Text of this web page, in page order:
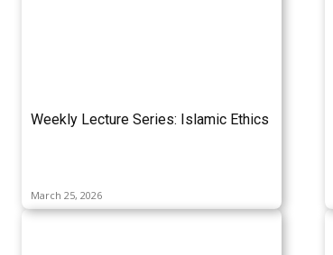
Weekly Lecture Series: Islamic Ethics
March 25, 2026